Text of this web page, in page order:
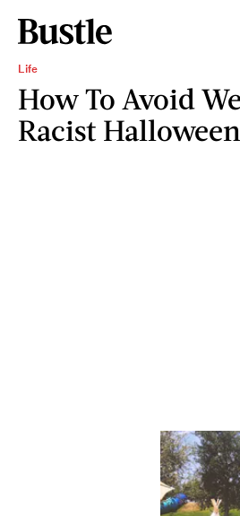
Life
How To Avoid
Racist